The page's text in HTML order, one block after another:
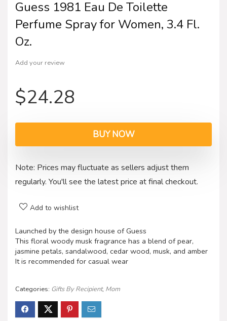
Guess 1981 Eau De Toilette
Perfume Spray for Women, 3.4 Fl.
Oz.
Add your review
$24.28
BUY NOW
Note: Prices may fluctuate as sellers adjust them
regularly. You'll see the latest price at final checkout.
Add to wishlist
Launched by the design house of Guess
This floral woody musk fragrance has a blend of pear,
jasmine petals, sandalwood, cedar wood, musk, and amber
It is recommended for casual wear
Categories: Gifts By Recipient, Mom